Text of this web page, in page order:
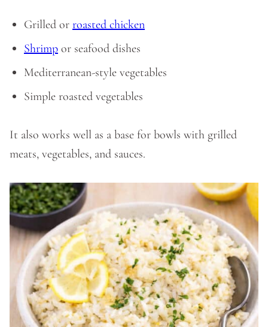
Grilled or roasted chicken
Shrimp or seafood dishes
Mediterranean-style vegetables
Simple roasted vegetables
It also works well as a base for bowls with grilled
meats, vegetables, and sauces.